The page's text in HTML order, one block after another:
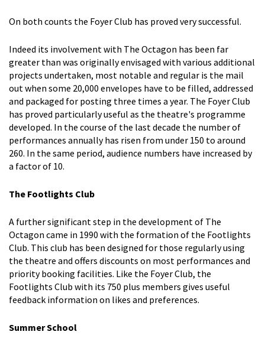
On both counts the Foyer Club has proved very successful.
Indeed its involvement with The Octagon has been far
greater than was originally envisaged with various additional
projects undertaken, most notable and regular is the mail
out when some 20,000 envelopes have to be filled, addressed
and packaged for posting three times a year. The Foyer Club
has proved particularly useful as the theatre's programme
developed. In the course of the last decade the number of
performances annually has risen from under 150 to around
260. In the same period, audience numbers have increased by
a factor of 10.
The Footlights Club
A further significant step in the development of The
Octagon came in 1990 with the formation of the Footlights
Club. This club has been designed for those regularly using
the theatre and offers discounts on most performances and
priority booking facilities. Like the Foyer Club, the
Footlights Club with its 750 plus members gives useful
feedback information on likes and preferences.
Summer School